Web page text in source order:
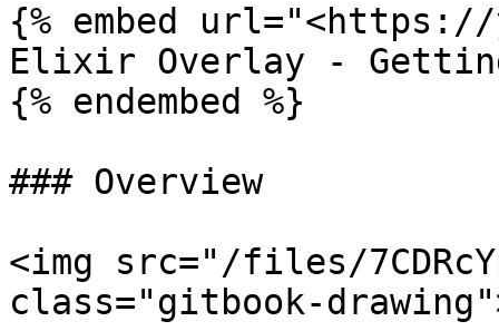
{% embed url="<https://
Elixir Overlay -
{% endembed %}
### Overview
<img src="/files/
class="gitbook-